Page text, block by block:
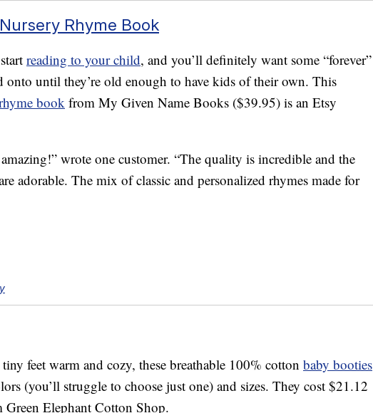
Rhyme Book
reading to your child, and you’ll definitely want some “forever”
onto until they’re old enough to have kids of their own. This
bookfrom My Given Name Books ($39.95) is an Etsy
wrote one customer. “The quality is incredible and the
adorable. The mix of classic and personalized rhymes made for
feet warm and cozy, these breathable 100% cotton baby booties
(you’ll struggle to choose just one) and sizes. They cost $21.12
Green Elephant Cotton Shop.